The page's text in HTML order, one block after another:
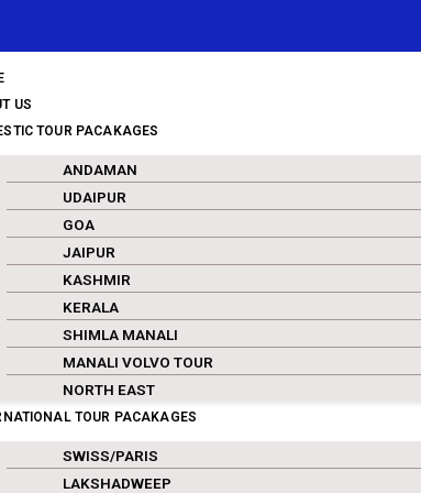
US
TOUR PACAKAGES
ANDAMAN
UDAIPUR
GOA
JAIPUR
KASHMIR
KERALA
SHIMLA MANALI
MANALI VOLVO TOUR
NORTH EAST
TOUR PACAKAGES
SWISS/PARIS
LAKSHADWEEP